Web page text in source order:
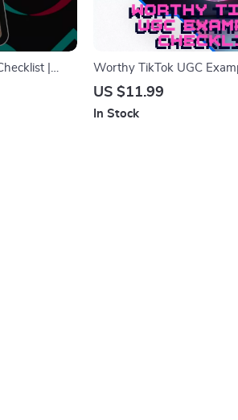
|
| Digital
Worthy TikTok UGC
Digital Download Guide for
Content Inspiration, eBook
US $11.99
In Stock